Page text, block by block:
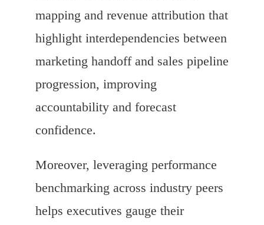
mapping and revenue attribution that
highlight interdependencies between
marketing handoff and sales pipeline
progression, improving
accountability and forecast
confidence.
Moreover, leveraging performance
benchmarking across industry peers
helps executives gauge their